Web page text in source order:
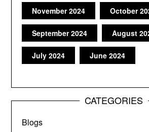
November 2024 October
September 2024 August
July 2024 June 2024
CATEGORIES
Blogs